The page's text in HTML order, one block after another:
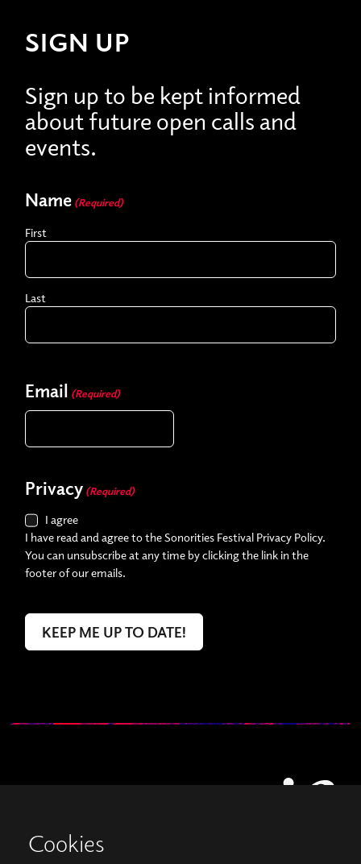
SIGN UP
Sign up to be kept informed
about future open calls and
events.
Name (Required)
First
Last
Email (Required)
Privacy (Required)
I agree
I have read and agree to the Sonorities Festival Privacy Policy.
You can unsubscribe at any time by clicking the link in the
footer of our emails.
Cookies